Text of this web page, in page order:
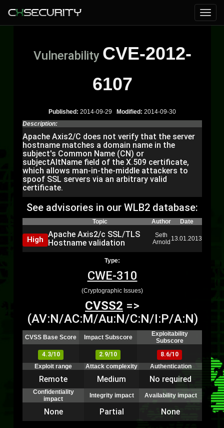
Vulnerability CVE-2012-
6107
Published: 2014-09-29 Modified: 2014-09-30
Description:
Apache Axis2/C does not verify that the server
hostname matches a domain name in the
subject's Common Name (CN) or
subjectAltName field of the X.509 certificate,
which allows man-in-the-middle attackers to
spoof SSL servers via an arbitrary valid
certificate.
See advisories in our WLB2 database:
Topic Author Date
High
Apache Axis2/c SSL/TLS
Hostname validation
Seth
Arnold 13.01.2013
Type:
CWE-310
(Cryptographic Issues)
CVSS2 =>
(AV:N/AC:M/Au:N/C:N/I:P/A:N)
CVSS Base Score Impact Subscore
Exploitability
Subscore
4.3/10
2.9/10
8.6/10
Exploit range
Attack complexity Authentication
Remote Medium No required
Confidentiality
impact
Integrity impact Availability impact
None Partial None